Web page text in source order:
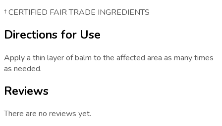
† CERTIFIED FAIR TRADE INGREDIENTS
Directions for Use
Apply a thin layer of balm to the affected area as many times
as needed.
Reviews
There are no reviews yet.